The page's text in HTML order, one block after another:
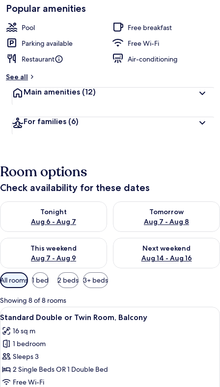
Popular amenities
Pool
Free breakfast
Parking available
Free Wi-Fi
Restaurant
Air-conditioning
See all
Main amenities (12)
For families (6)
Room options
Check availability for these dates
Tonight
Aug 6 - Aug 7
Check availability for tonight Aug 6 - Aug 7
Tomorrow
Aug 7 - Aug 8
Check availability for
This weekend
Aug 7 - Aug 9
Check availability for this weekend Aug 7 - Aug 9
Next weekend
Aug 14 - Aug 16
Check availability for next
Available
filters
for
rooms
All rooms 1 bed 2 beds 3+ beds
Showing 8 of 8 rooms
View
all
photos
for
Standard
Double
or
A bedroom with a wooden
5
Standard Double or Twin Room, Balcony
16 sq m
1 bedroom
Sleeps 3
2 Single Beds OR 1 Double Bed
Free Wi-Fi